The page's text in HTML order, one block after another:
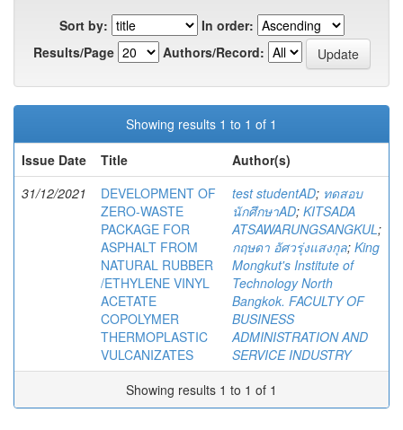
Sort by:
In order:
Results/Page
Authors/Record:
Showing results 1 to 1 of 1
Issue Date
Title
Author(s)
31/12/2021
DEVELOPMENT OF
ZERO-WASTE
PACKAGE FOR
ASPHALT FROM
NATURAL RUBBER
/ETHYLENE VINYL
ACETATE
COPOLYMER
THERMOPLASTIC
VULCANIZATES
test studentAD; ทดสอบ
นักศึกษาAD; KITSADA
ATSAWARUNGSANGKUL;
กฤษดา อัศวรุ่งแสงกุล; King
Mongkut's Institute of
Technology North
Bangkok. FACULTY OF
BUSINESS
ADMINISTRATION AND
SERVICE INDUSTRY
Showing results 1 to 1 of 1